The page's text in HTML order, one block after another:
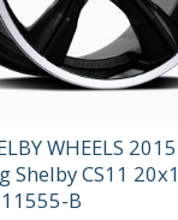
WHEELS
Shelby CS11
B